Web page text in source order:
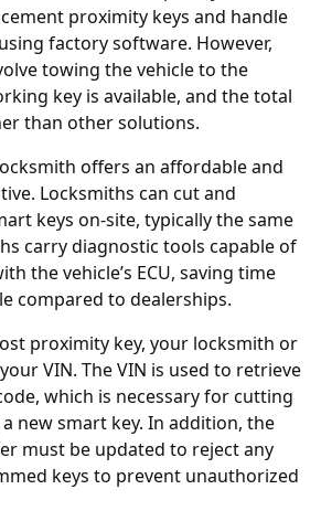
proximity keys and handle
factory software. However,
towing the vehicle to the
key is available, and the total
than other solutions.
offers an affordable and
Locksmiths can cut and
keys on-site, typically the same
carry diagnostic tools capable of
the vehicle’s ECU, saving time
compared to dealerships.
proximity key, your locksmith or
VIN. The VIN is used to retrieve
which is necessary for cutting
new smart key. In addition, the
must be updated to reject any
keys to prevent unauthorized